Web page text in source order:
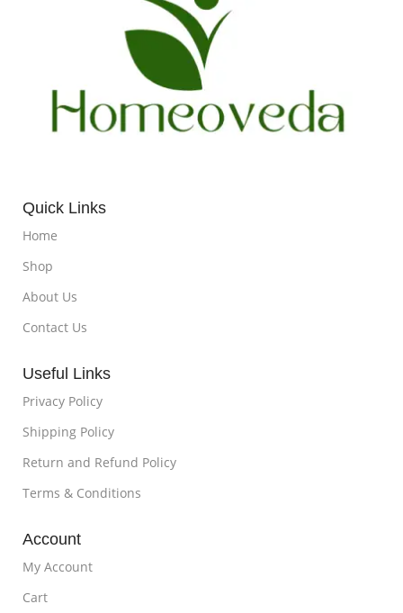
Quick Links
Home
Shop
About Us
Contact Us
Useful Links
Privacy Policy
Shipping Policy
Return and Refund Policy
Terms & Conditions
Account
My Account
Cart